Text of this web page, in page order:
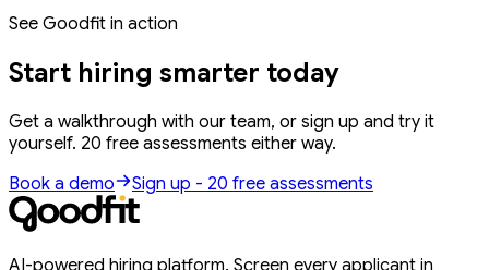
See Goodfit in action
Start hiring smarter today
Get a walkthrough with our team, or sign up and try it
yourself. 20 free assessments either way.
Book a demo
Sign up - 20 free assessments
AI-powered hiring platform. Screen every applicant in